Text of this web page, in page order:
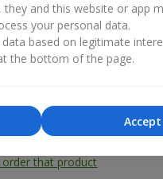
All photos
order that product
they and this website or app
your personal data.
based on legitimate
the bottom of the page.